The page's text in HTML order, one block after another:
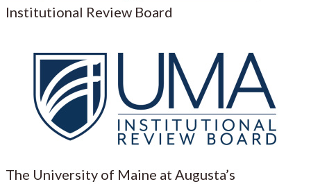
Institutional Review Board
The University of Maine at Augusta’s